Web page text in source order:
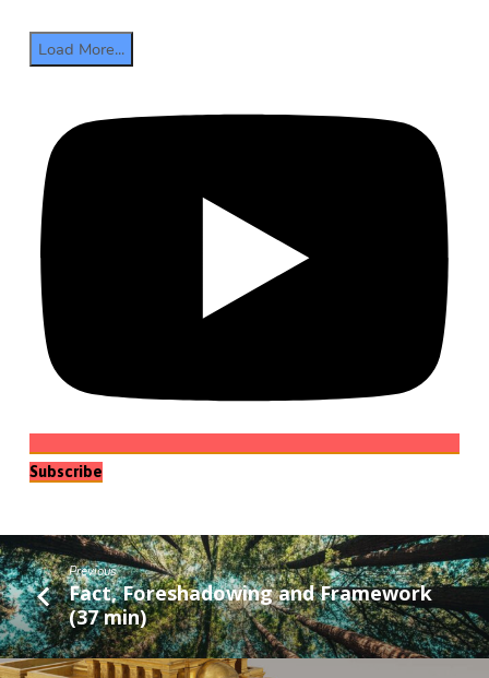
Load More...
Subscribe
Previous
Fact, Foreshadowing and Framework
(37 min)